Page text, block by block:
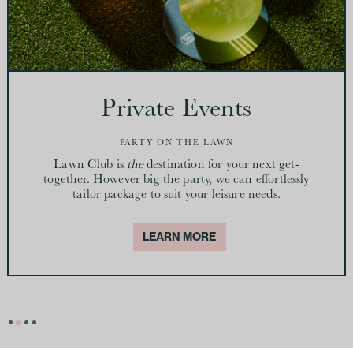
Private Events
PARTY ON THE LAWN
Lawn Club is thedestination for your next get-
together. However big the party, we can effortlessly
tailor package to suit your leisure needs.
LEARN MORE